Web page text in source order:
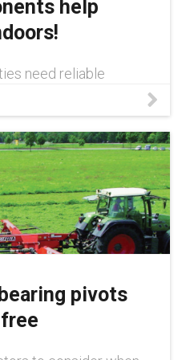
help
need reliable
enabling components
properly cared for.
tha
pivots